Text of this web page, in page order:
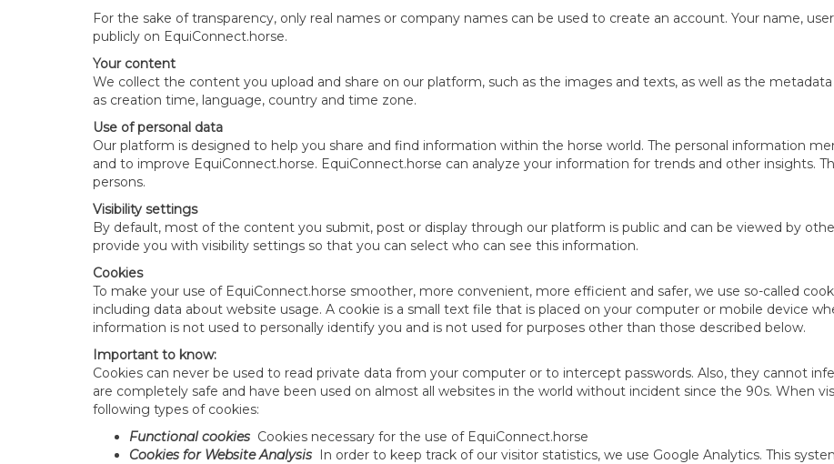
For the sake of transparency, only real names or company names can be used to create an account. Your name,
publicly on EquiConnect.horse.
Your content
We collect the content you upload and share on our platform, such as the images and texts, as well as the
as creation time, language, country and time zone.
Use of personal data
Our platform is designed to help you share and find information within the horse world. The personal information
and to improve EquiConnect.horse. EquiConnect.horse can analyze your information for trends and other insights.
persons.
Visibility settings
By default, most of the content you submit, post or display through our platform is public and can be viewed by
provide you with visibility settings so that you can select who can see this information.
Cookies
To make your use of EquiConnect.horse smoother, more convenient, more efficient and safer, we use so-called
including data about website usage. A cookie is a small text file that is placed on your computer or mobile device
information is not used to personally identify you and is not used for purposes other than those described below.
Important to know:
Cookies can never be used to read private data from your computer or to intercept passwords. Also, they cannot
are completely safe and have been used on almost all websites in the world without incident since the 90s. When
following types of cookies:
Functional cookies Cookies necessary for the use of EquiConnect.horse
Cookies for Website Analysis In order to keep track of our visitor statistics, we use Google Analytics. This